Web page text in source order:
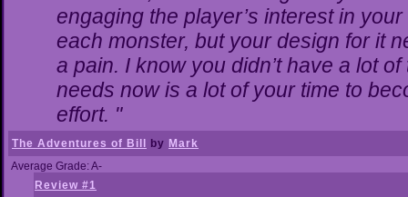
engaging the player’s interest in
each monster, but your design for it
a pain. I know you didn’t have a lot
needs now is a lot of your time to
effort. "
The Adventures of Bill by Mark
Average Grade: A-
Review #1